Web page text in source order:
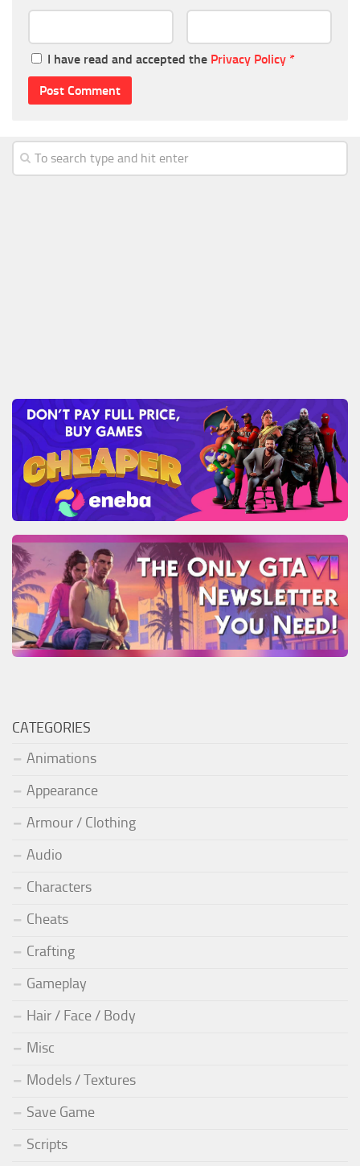
I have read and accepted the Privacy Policy *
CATEGORIES
Animations
Appearance
Armour / Clothing
Audio
Characters
Cheats
Crafting
Gameplay
Hair / Face / Body
Misc
Models / Textures
Save Game
Scripts